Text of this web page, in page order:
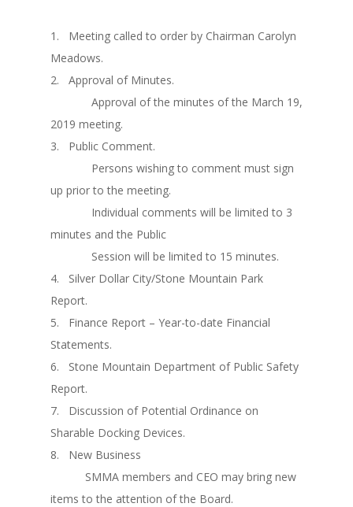
1. Meeting called to order by Chairman Carolyn
Meadows.
2. Approval of Minutes.
Approval of the minutes of the March 19,
2019 meeting.
3. Public Comment.
Persons wishing to comment must sign
up prior to the meeting.
Individual comments will be limited to 3
minutes and the Public
Session will be limited to 15 minutes.
4. Silver Dollar City/Stone Mountain Park
Report.
5. Finance Report – Year-to-date Financial
Statements.
6. Stone Mountain Department of Public Safety
Report.
7. Discussion of Potential Ordinance on
Sharable Docking Devices.
8. New Business
SMMA members and CEO may bring new
items to the attention of the Board.